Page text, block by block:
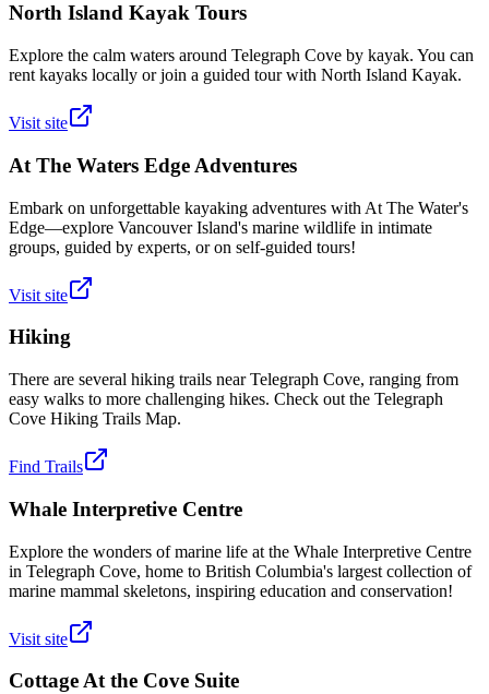
North Island Kayak Tours
Explore the calm waters around Telegraph Cove by kayak. You can
rent kayaks locally or join a guided tour with North Island Kayak.
Visit site
At The Waters Edge Adventures
Embark on unforgettable kayaking adventures with At The Water's
Edge—explore Vancouver Island's marine wildlife in intimate
groups, guided by experts, or on self-guided tours!
Visit site
Hiking
There are several hiking trails near Telegraph Cove, ranging from
easy walks to more challenging hikes. Check out the Telegraph
Cove Hiking Trails Map.
Find Trails
Whale Interpretive Centre
Explore the wonders of marine life at the Whale Interpretive Centre
in Telegraph Cove, home to British Columbia's largest collection of
marine mammal skeletons, inspiring education and conservation!
Visit site
Cottage At the Cove Suite